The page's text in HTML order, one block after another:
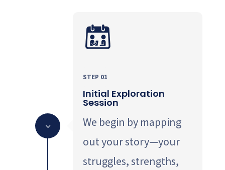
3
STEP 01
Initial Exploration
Session
We begin by mapping
out your story—your
struggles, strengths,